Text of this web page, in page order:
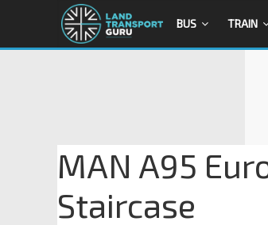
BUS TRAIN
MAN A95
Staircase